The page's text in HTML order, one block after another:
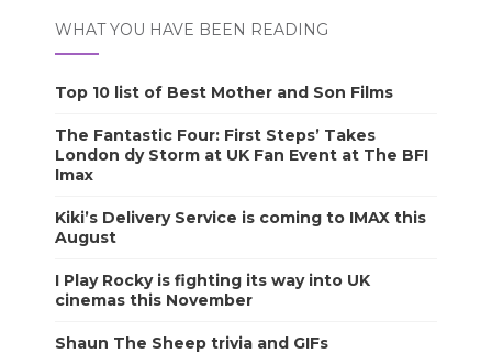
WHAT YOU HAVE BEEN READING
Top 10 list of Best Mother and Son Films
The Fantastic Four: First Steps’ Takes
London dy Storm at UK Fan Event at The BFI
Imax
Kiki’s Delivery Service is coming to IMAX this
August
I Play Rocky is fighting its way into UK
cinemas this November
Shaun The Sheep trivia and GIFs